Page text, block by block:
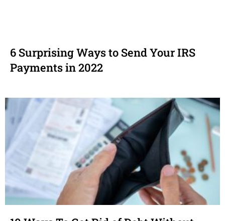
6 Surprising Ways to Send Your IRS
Payments in 2022